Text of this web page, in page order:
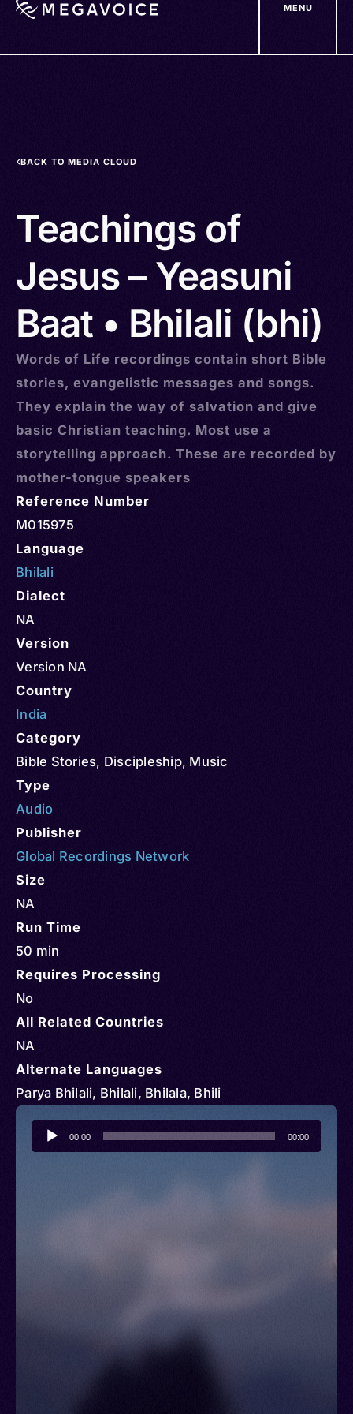
MENU
BACK TO MEDIA CLOUD
Teachings of
Jesus – Yeasuni
Baat • Bhilali (bhi)
Words of Life recordings contain short Bible
stories, evangelistic messages and songs.
They explain the way of salvation and give
basic Christian teaching. Most use a
storytelling approach. These are recorded by
mother-tongue speakers
Reference Number
M015975
Language
Bhilali
Dialect
NA
Version
Version NA
Country
India
Category
Bible Stories, Discipleship, Music
Type
Audio
Publisher
Global Recordings Network
Size
NA
Run Time
50 min
Requires Processing
No
All Related Countries
NA
Alternate Languages
Parya Bhilali, Bhilali, Bhilala, Bhili
Audio
Player
00:00 00:00